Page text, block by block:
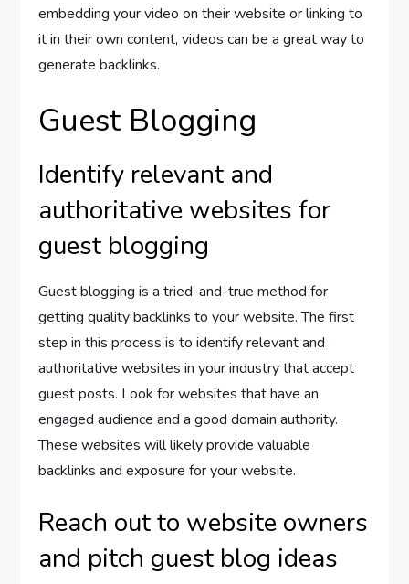
embedding your video on their website or linking to
it in their own content, videos can be a great way to
generate backlinks.
Guest Blogging
Identify relevant and
authoritative websites for
guest blogging
Guest blogging is a tried-and-true method for
getting quality backlinks to your website. The first
step in this process is to identify relevant and
authoritative websites in your industry that accept
guest posts. Look for websites that have an
engaged audience and a good domain authority.
These websites will likely provide valuable
backlinks and exposure for your website.
Reach out to website owners
and pitch guest blog ideas